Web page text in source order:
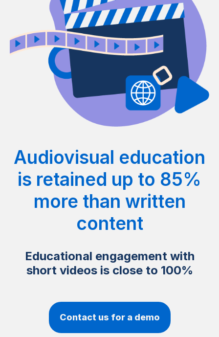
Audiovisual education
is retained up to 85%
more than written
content
Educational engagement with
short videos is close to 100%
Contact us for a demo